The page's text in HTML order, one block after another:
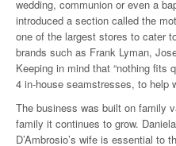
wedding, communion or even a
introduced a section called the
one of the largest stores to cater
brands such as Frank Lyman,
Keeping in mind that “nothing fits
4 in-house seamstresses, to help
The business was built on family
family it continues to grow.
D’Ambrosio’s wife is essential to